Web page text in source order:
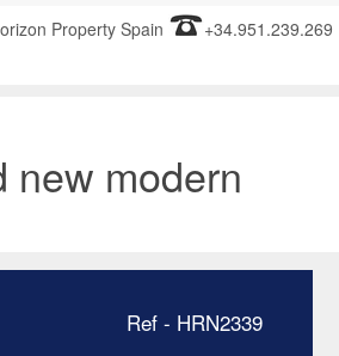
Property Spain +34.951.239.269
new modern
Ref - HRN2339